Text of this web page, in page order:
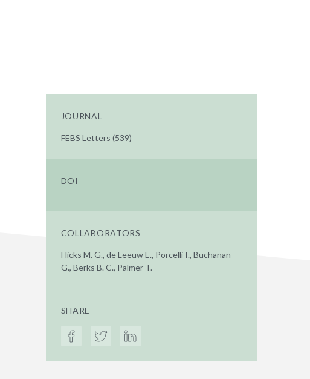
JOURNAL
FEBS Letters (539)
DOI
COLLABORATORS
Hicks M. G., de Leeuw E., Porcelli I., Buchanan
G., Berks B. C., Palmer T.
SHARE